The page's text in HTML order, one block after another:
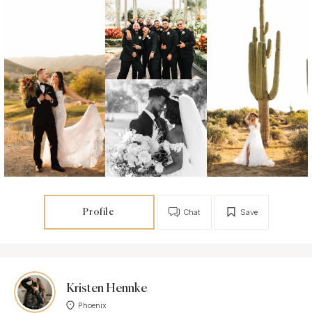
Profile Save
Chat
Kristen Hennke
Phoenix